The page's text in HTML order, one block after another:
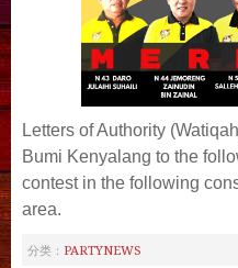
Letters of Authority
Bumi Kenyalang to the
contest in the following
area.
分类： PARTYNEWS